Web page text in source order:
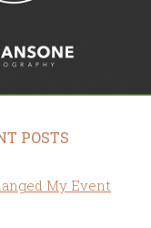
POSTS
My Event